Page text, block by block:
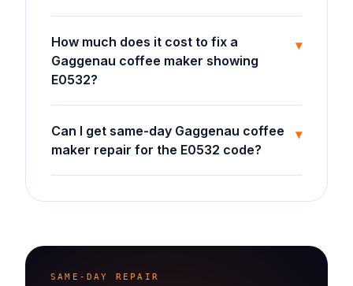
How much does it cost to fix a
Gaggenau coffee maker showing
E0532?
▾
Can I get same-day Gaggenau coffee
maker repair for the E0532 code?
▾
SAME-DAY REPAIR